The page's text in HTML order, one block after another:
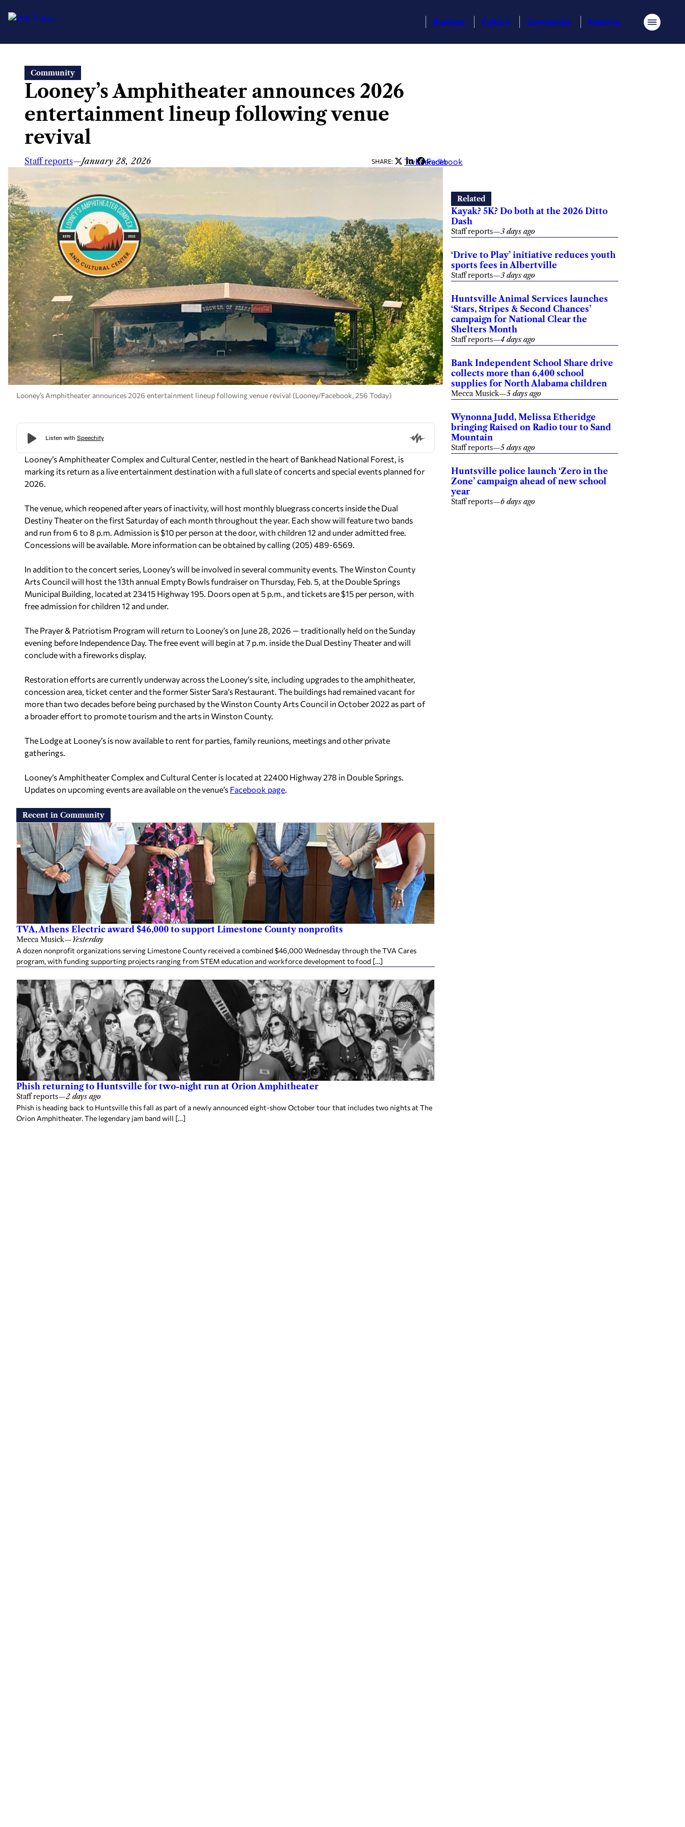
content
Business Culture Community Features Menu
Community
Looney’s Amphitheater announces 2026
entertainment lineup following venue
revival
Staff reports—January 28, 2026 SHARE: Twitter
LinkedIn
Facebook
Looney’s Amphitheater announces 2026 entertainment lineup following venue revival (Looney/Facebook, 256 Today)
Looney’s Amphitheater Complex and Cultural Center, nestled in the heart of Bankhead National Forest, is
marking its return as a live entertainment destination with a full slate of concerts and special events planned for
2026.
The venue, which reopened after years of inactivity, will host monthly bluegrass concerts inside the Dual
Destiny Theater on the first Saturday of each month throughout the year. Each show will feature two bands
and run from 6 to 8 p.m. Admission is $10 per person at the door, with children 12 and under admitted free.
Concessions will be available. More information can be obtained by calling (205) 489-6569.
In addition to the concert series, Looney’s will be involved in several community events. The Winston County
Arts Council will host the 13th annual Empty Bowls fundraiser on Thursday, Feb. 5, at the Double Springs
Municipal Building, located at 23415 Highway 195. Doors open at 5 p.m., and tickets are $15 per person, with
free admission for children 12 and under.
The Prayer & Patriotism Program will return to Looney’s on June 28, 2026 — traditionally held on the Sunday
evening before Independence Day. The free event will begin at 7 p.m. inside the Dual Destiny Theater and will
conclude with a fireworks display.
Restoration efforts are currently underway across the Looney’s site, including upgrades to the amphitheater,
concession area, ticket center and the former Sister Sara’s Restaurant. The buildings had remained vacant for
more than two decades before being purchased by the Winston County Arts Council in October 2022 as part of
a broader effort to promote tourism and the arts in Winston County.
The Lodge at Looney’s is now available to rent for parties, family reunions, meetings and other private
gatherings.
Looney’s Amphitheater Complex and Cultural Center is located at 22400 Highway 278 in Double Springs.
Updates on upcoming events are available on the venue’s Facebook page
Recent in Community
TVA, Athens Electric award $46,000 to support Limestone County nonprofits
Mecca Musick—Yesterday
A dozen nonprofit organizations serving Limestone County received a combined $46,000 Wednesday through the TVA Cares
program, with funding supporting projects ranging from STEM education and workforce development to food […]
Phish returning to Huntsville for two-night run at Orion Amphitheater
Staff reports—2 days ago
Phish is heading back to Huntsville this fall as part of a newly announced eight-show October tour that includes two nights at The
Orion Amphitheater. The legendary jam band will […]
Related
Kayak? 5K? Do both at the 2026 Ditto
Dash
Staff reports—3 days ago
‘Drive to Play’ initiative reduces youth
sports fees in Albertville
Staff reports—3 days ago
Huntsville Animal Services launches
‘Stars, Stripes & Second Chances’
campaign for National Clear the
Shelters Month
Staff reports—4 days ago
Bank Independent School Share drive
collects more than 6,400 school
supplies for North Alabama children
Mecca Musick—5 days ago
Wynonna Judd, Melissa Etheridge
bringing Raised on Radio tour to Sand
Mountain
Staff reports—5 days ago
Huntsville police launch ‘Zero in the
Zone’ campaign ahead of new school
year
Staff reports—6 days ago